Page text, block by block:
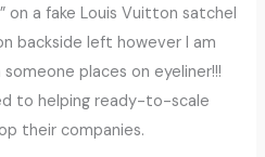
on a fake Louis Vuitton satchel
backside left however I am
places on eyeliner!!!
to helping ready-to-scale
their companies.